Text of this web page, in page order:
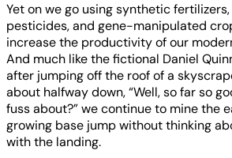
Yet on we go using synthetic
pesticides, and gene-manipulated
increase the productivity of our
And much like the fictional Daniel
after jumping off the roof of a
about halfway down, “Well, so far so
fuss about?” we continue to mine the
growing base jump without thinking
with the landing.